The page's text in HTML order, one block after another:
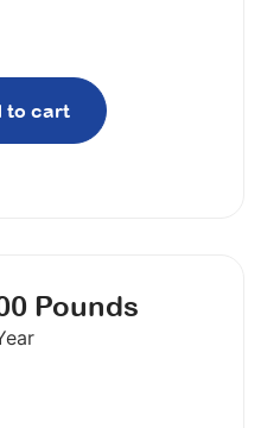
to cart
Pounds